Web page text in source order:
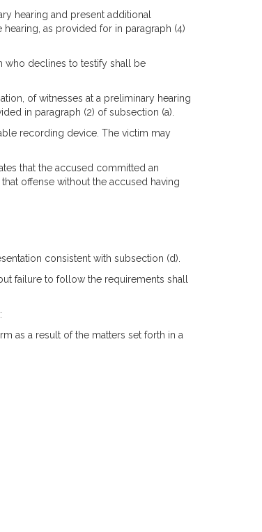
hearing and present additional
as provided for in paragraph (4)
who declines to testify shall be
of witnesses at a preliminary hearing
in paragraph (2) of subsection (a).
recording device. The victim may
that the accused committed an
offense without the accused having
consistent with subsection (d).
failure to follow the requirements shall
as a result of the matters set forth in a